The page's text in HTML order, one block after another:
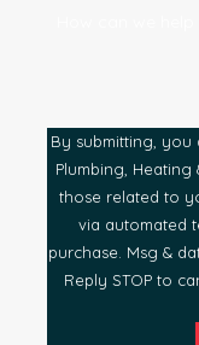
By submitting, you
Plumbing,
those related to
via automated technology.
purchase. Msg &
Reply STOP to